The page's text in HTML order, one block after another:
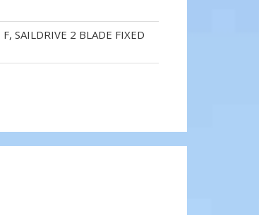
SAILDRIVE 2 BLADE FIXED